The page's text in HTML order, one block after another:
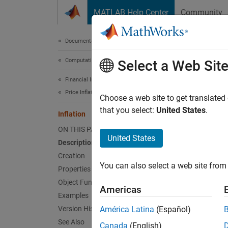
MATLAB Help Center Community
Documentation Home
Computational Finance
Financial Instruments Toolbox
Price Inflation Instruments
Inflation
ON THIS PAGE
Description
Creation
Properties
Object Functions
Examples
Version History
See Also
Create
using
Create
Select a Web Site
Choose a web site to get
that you select: United States.
United States
You can also select a web site
Americas
América Latina (Español)
Canada (English)